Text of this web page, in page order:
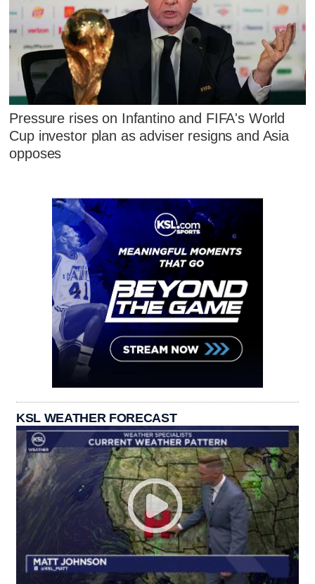
Pressure rises on Infantino and FIFA's World
Cup investor plan as adviser resigns and Asia
opposes
KSL WEATHER FORECAST